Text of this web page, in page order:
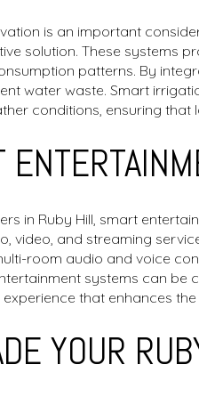
is an important
solution. These systems
patterns. By
water waste. Smart
conditions, ensuring that
in Ruby Hill, smart
video, and streaming
room audio and voice
systems can
that enhances
YOUR